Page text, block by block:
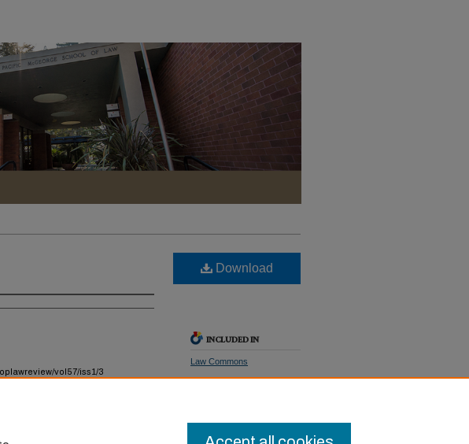
vol57/iss1/3
Download
INCLUDED IN
Law Commons
Facebook
LinkedInWhatsApp
EmailShare